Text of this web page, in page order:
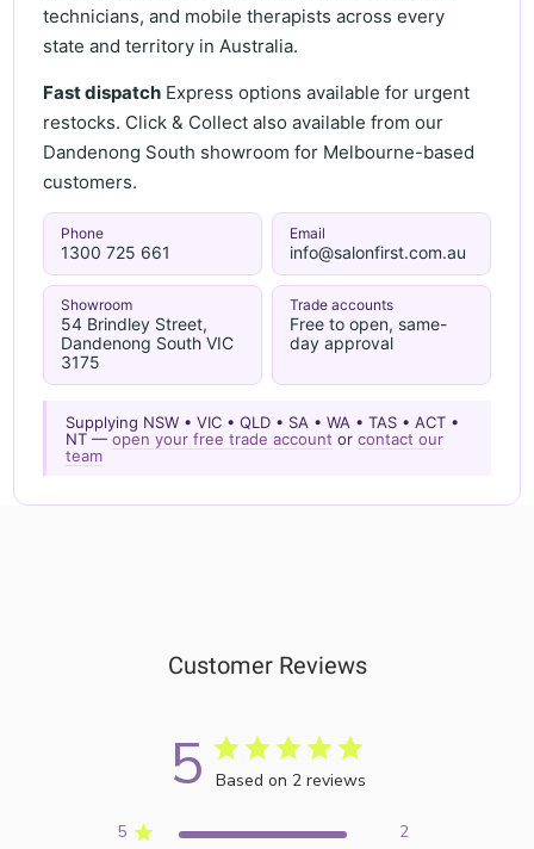
technicians, and mobile therapists across every
state and territory in Australia.
Fast dispatch Express options available for urgent
restocks. Click & Collect also available from our
Dandenong South showroom for Melbourne-based
customers.
Phone
1300 725 661
Email
info@salonfirst.com.au
Showroom
54 Brindley Street,
Dandenong South VIC
3175
Trade accounts
Free to open, same-
day approval
Supplying NSW • VIC • QLD • SA • WA • TAS • ACT •
NT —open your free trade account orcontact our
team
Customer Reviews
5 Based on 2 reviews
5
2